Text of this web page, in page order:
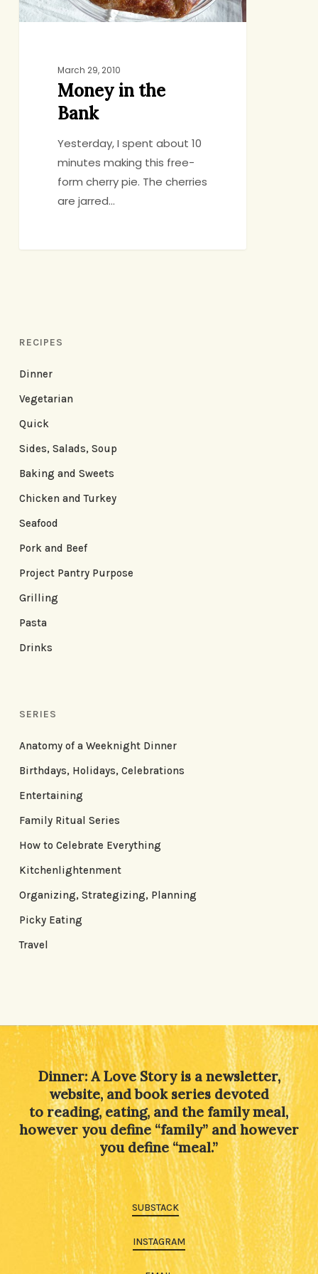
March 29, 2010
Money in the
Bank
Yesterday, I spent about 10
minutes making this free-
form cherry pie. The cherries
are jarred…
RECIPES
Dinner
Vegetarian
Quick
Sides, Salads, Soup
Baking and Sweets
Chicken and Turkey
Seafood
Pork and Beef
Project Pantry Purpose
Grilling
Pasta
Drinks
SERIES
Anatomy of a Weeknight Dinner
Birthdays, Holidays, Celebrations
Entertaining
Family Ritual Series
How to Celebrate Everything
Kitchenlightenment
Organizing, Strategizing, Planning
Picky Eating
Travel
Dinner: A Love Story is a newsletter,
website, and book series devoted
to reading, eating, and the family meal,
however you define “family” and however
you define “meal.”
SUBSTACK
INSTAGRAM